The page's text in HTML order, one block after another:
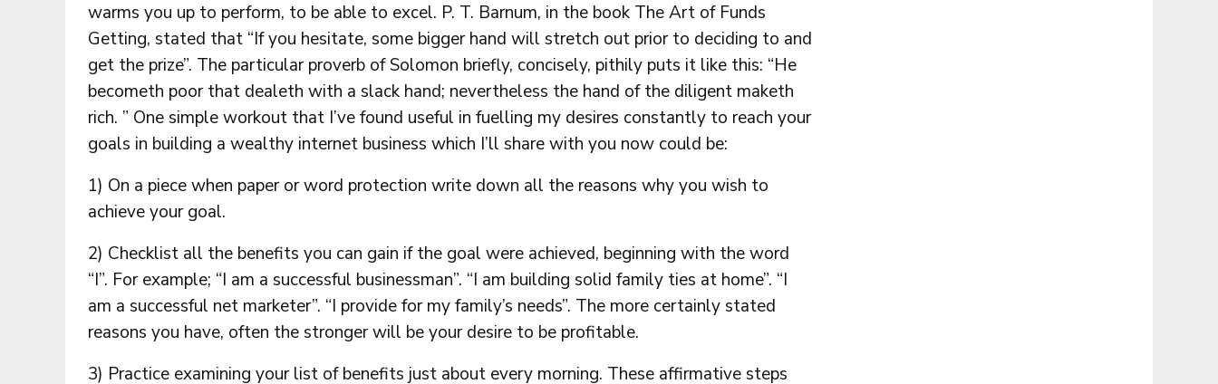
warms you up to perform, to be able to excel. P. T. Barnum, in the book The Art of Funds
Getting, stated that “If you hesitate, some bigger hand will stretch out prior to deciding to and
get the prize”. The particular proverb of Solomon briefly, concisely, pithily puts it like this: “He
becometh poor that dealeth with a slack hand; nevertheless the hand of the diligent maketh
rich. ” One simple workout that I’ve found useful in fuelling my desires constantly to reach your
goals in building a wealthy internet business which I’ll share with you now could be:
1) On a piece when paper or word protection write down all the reasons why you wish to
achieve your goal.
2) Checklist all the benefits you can gain if the goal were achieved, beginning with the word
“I”. For example; “I am a successful businessman”. “I am building solid family ties at home”. “I
am a successful net marketer”. “I provide for my family’s needs”. The more certainly stated
reasons you have, often the stronger will be your desire to be profitable.
3) Practice examining your list of benefits just about every morning. These affirmative steps